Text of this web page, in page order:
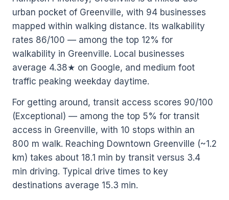
urban pocket of Greenville, with 94 businesses
mapped within walking distance. Its walkability
rates 86/100 — among the top 12% for
walkability in Greenville. Local businesses
average 4.38★ on Google, and medium foot
traffic peaking weekday daytime.
For getting around, transit access scores 90/100
(Exceptional) — among the top 5% for transit
access in Greenville, with 10 stops within an
800 m walk. Reaching Downtown Greenville (~1.2
km) takes about 18.1 min by transit versus 3.4
min driving. Typical drive times to key
destinations average 15.3 min.